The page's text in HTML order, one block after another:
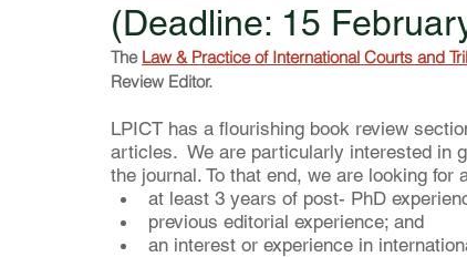
(Deadline: 15
The Law & Practice of International Courts and
Review Editor.
LPICT has a flourishing book review
articles.  We are particularly interested in
the journal. To that end, we are looking for
at least 3 years of post- PhD
previous editorial experience; and
an interest or experience in